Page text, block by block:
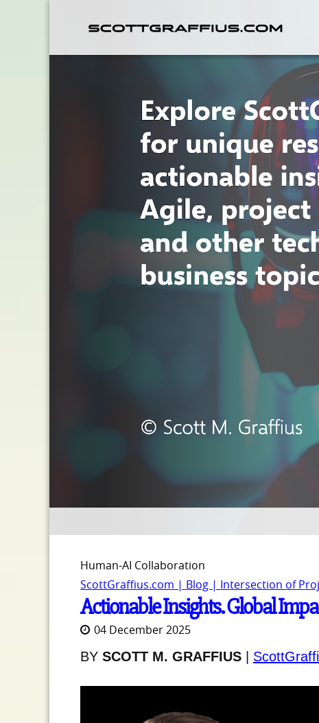
Human-AI Collaboration
ScottGraffius.com | Blog | Intersection of
Actionable Insights. Global
04 December 2025
BY SCOTT M. GRAFFIUS